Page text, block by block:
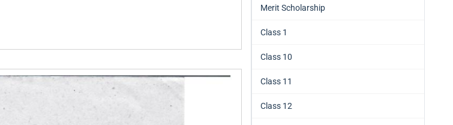
Merit Scholarship
Class 1
Class 10
Class 11
Class 12